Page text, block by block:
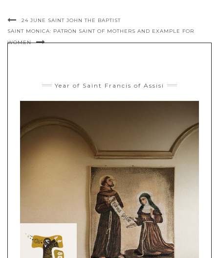
24 JUNE SAINT JOHN THE BAPTIST
SAINT MONICA: PATRON SAINT OF MOTHERS AND EXAMPLE FOR
WOMEN
Year of Saint Francis of Assisi